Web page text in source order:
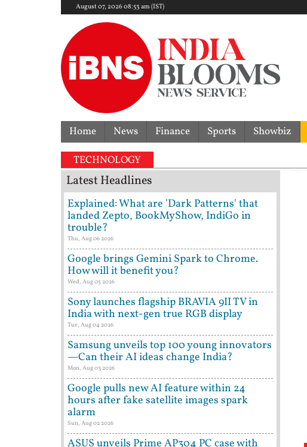
August 07, 2026 08:53 am (IST)
Home News Finance Sports Showbiz
TECHNOLOGY
Latest Headlines
Explained: What are 'Dark Patterns' that
landed Zepto, BookMyShow, IndiGo in
trouble?
Thu, Aug 06 2026
Google brings Gemini Spark to Chrome.
How will it benefit you?
Wed, Aug 05 2026
Sony launches flagship BRAVIA 9II TV in
India with next-gen true RGB display
Tue, Aug 04 2026
Samsung unveils top 100 young innovators
—Can their AI ideas change India?
Mon, Aug 03 2026
Google pulls new AI feature within 24
hours after fake satellite images spark
alarm
Sun, Aug 02 2026
ASUS unveils Prime AP304 PC case with